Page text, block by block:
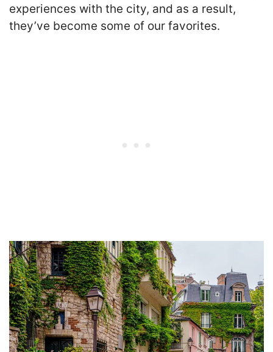
experiences with the city, and as a result,
they’ve become some of our favorites.